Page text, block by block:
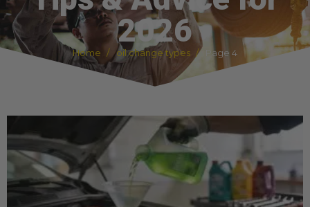
2026
Home oil change types Page 4